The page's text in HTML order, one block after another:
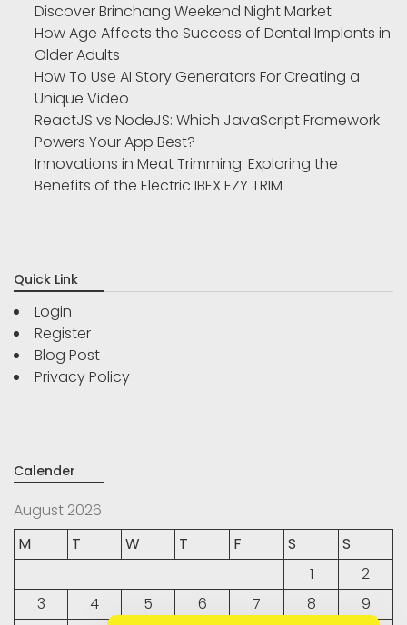
Discover Brinchang Weekend Night Market
How Age Affects the Success of Dental Implants in
Older Adults
How To Use AI Story Generators For Creating a
Unique Video
ReactJS vs NodeJS: Which JavaScript Framework
Powers Your App Best?
Innovations in Meat Trimming: Exploring the
Benefits of the Electric IBEX EZY TRIM
Quick Link
Login
Register
Blog Post
Privacy Policy
Calender
August 2026
M
T W T F S
S
1
2
3
4 5 6 7 8
9